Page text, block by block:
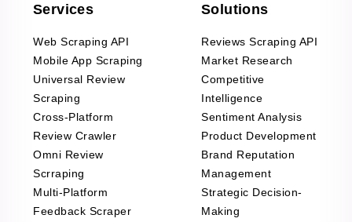
Services
Web Scraping API
Mobile App Scraping
Universal Review
Scraping
Cross-Platform
Review Crawler
Omni Review
Scrraping
Multi-Platform
Feedback Scraper
Solutions
Reviews Scraping API
Market Research
Competitive
Intelligence
Sentiment Analysis
Product Development
Brand Reputation
Management
Strategic Decision-
Making